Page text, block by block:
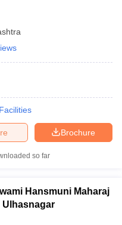
Facilities
Brochure
so far
Hansmuni Maharaj
Ulhasnagar